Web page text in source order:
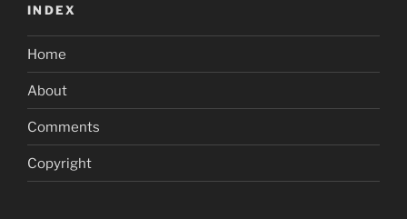
INDEX
Home
About
Comments
Copyright